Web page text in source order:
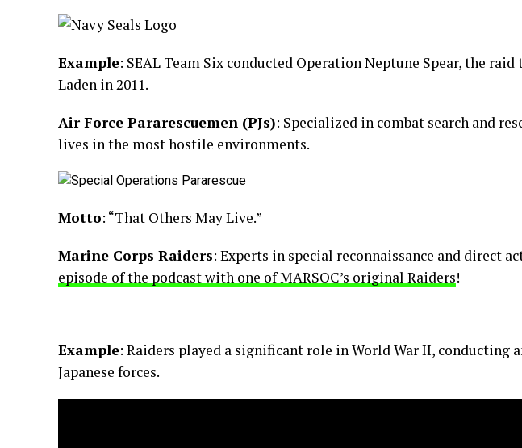
Example: SEAL Team Six conducted Operation Neptune Spear, the
Laden in 2011.
Air Force Pararescuemen (PJs): Specialized in combat search and
lives in the most hostile environments.
Motto: “That Others May Live.”
Marine Corps Raiders: Experts in special reconnaissance and direct
episode of the podcast with one of MARSOC’s original Raiders!
Example: Raiders played a significant role in World War II, conducting
Japanese forces.